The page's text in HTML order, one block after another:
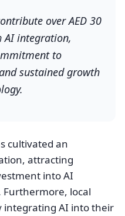
over AED 30
AI integration,
to
sustained growth
cultivated an
attracting
into AI
local
integrating AI into their